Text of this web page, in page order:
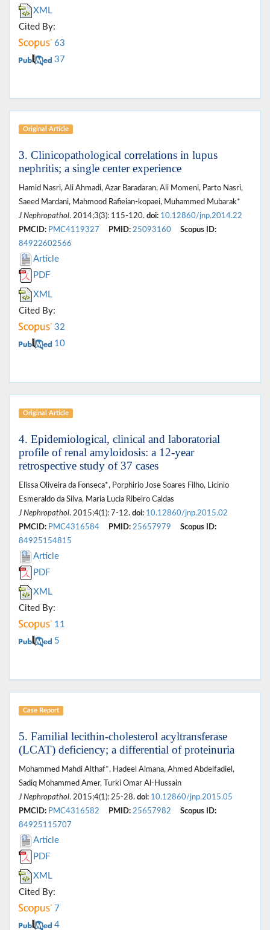
XML
Cited By:
63
37
Original Article
3. Clinicopathological correlations in lupus
nephritis; a single center experience
Hamid Nasri, Ali Ahmadi, Azar Baradaran, Ali Momeni, Parto Nasri,
Saeed Mardani, Mahmood Rafieian-kopaei, Muhammed Mubarak*
J Nephropathol. 2014;3(3): 115-120. doi: 10.12860/jnp.2014.22
PMCID: PMC4119327 PMID: 25093160
Scopus ID:
84922602566
Article
PDF
XML
Cited By:
32
10
Original Article
4. Epidemiological, clinical and laboratorial
profile of renal amyloidosis: a 12-year
retrospective study of 37 cases
Elissa Oliveira da Fonseca*, Porphirio Jose Soares Filho, Licinio
Esmeraldo da Silva, Maria Lucia Ribeiro Caldas
J Nephropathol. 2015;4(1): 7-12. doi: 10.12860/jnp.2015.02
PMCID: PMC4316584 PMID: 25657979
Scopus ID:
84925154815
Article
PDF
XML
Cited By:
11
5
Case Report
5. Familial lecithin-cholesterol acyltransferase
(LCAT) deficiency; a differential of proteinuria
Mohammed Mahdi Althaf*, Hadeel Almana, Ahmed Abdelfadiel,
Sadiq Mohammed Amer, Turki Omar Al-Hussain
J Nephropathol. 2015;4(1): 25-28. doi: 10.12860/jnp.2015.05
PMCID: PMC4316582 PMID: 25657982
Scopus ID:
84925115707
Article
PDF
XML
Cited By:
7
4